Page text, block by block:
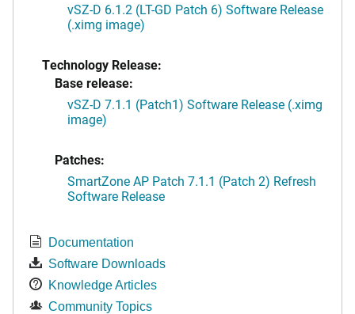
vSZ-D 6.1.2 (LT-GD Patch 6) Software Release
(.ximg image)
Technology Release:
Base release:
vSZ-D 7.1.1 (Patch1) Software Release (.ximg
image)
Patches:
SmartZone AP Patch 7.1.1 (Patch 2) Refresh
Software Release
Documentation
Software Downloads
Knowledge Articles
Community Topics